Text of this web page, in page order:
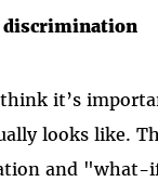
discrimination
it’s
looks like.
and "what-